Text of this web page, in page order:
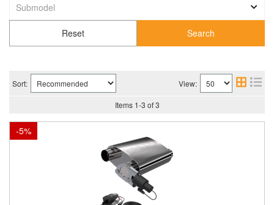
Search
Sort: View:
Items 1-3 of 3
-5%